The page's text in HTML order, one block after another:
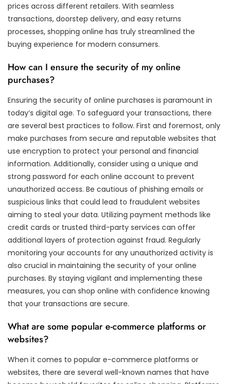
prices across different retailers. With seamless
transactions, doorstep delivery, and easy returns
processes, shopping online has truly streamlined the
buying experience for modern consumers.
How can I ensure the security of my online
purchases?
Ensuring the security of online purchases is paramount in
today’s digital age. To safeguard your transactions, there
are several best practices to follow. First and foremost, only
make purchases from secure and reputable websites that
use encryption to protect your personal and financial
information. Additionally, consider using a unique and
strong password for each online account to prevent
unauthorized access. Be cautious of phishing emails or
suspicious links that could lead to fraudulent websites
aiming to steal your data. Utilizing payment methods like
credit cards or trusted third-party services can offer
additional layers of protection against fraud. Regularly
monitoring your accounts for any unauthorized activity is
also crucial in maintaining the security of your online
purchases. By staying vigilant and implementing these
measures, you can shop online with confidence knowing
that your transactions are secure.
What are some popular e-commerce platforms or
websites?
When it comes to popular e-commerce platforms or
websites, there are several well-known names that have